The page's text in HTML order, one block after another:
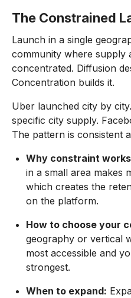
The Constrained
Launch in a single
community where supply
concentrated. Diffusion
Concentration builds it.
Uber launched city by
specific city supply.
The pattern is consistent
Why constraint
in a small area makes
which creates the
on the platform.
How to choose your
geography or vertical
most accessible and
strongest.
When to expand: